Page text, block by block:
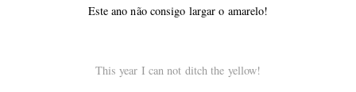
Este ano não consigo largar o amarelo!
This year I can not ditch the yellow!